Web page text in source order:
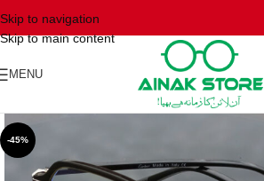
Skip to navigation
Skip to main content
MENU
-45%